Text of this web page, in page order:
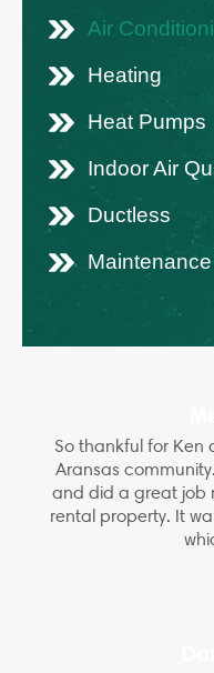
Air
Heating
Heat Pumps
Indoor Air
Ductless
So thankful for Ken
Aransas
and did a great job
rental property. It